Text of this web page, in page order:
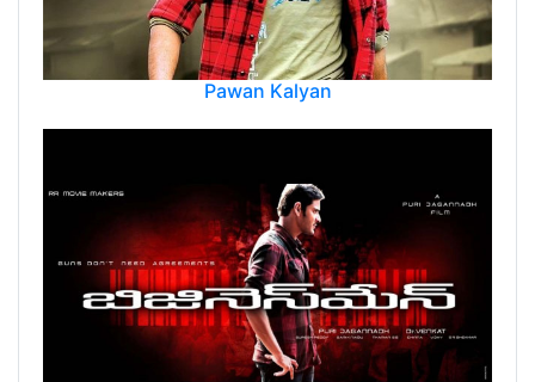
Pawan Kalyan